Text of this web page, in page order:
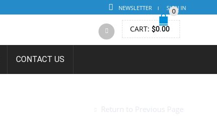
NEWSLETTER SIGN IN
0
CART: $0.00
CONTACT US
Return to Previous Page